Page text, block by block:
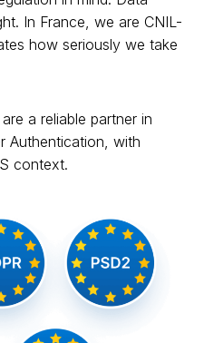
In France, we are CNIL-
how seriously we take
a reliable partner in
Authentication, with
context.